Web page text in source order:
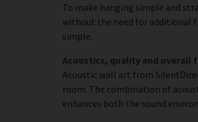
To make hanging simple and
without the need for additional
simple.
Acoustics, quality and overall
Acoustic wall art from
room. The combination of
enhances both the sound